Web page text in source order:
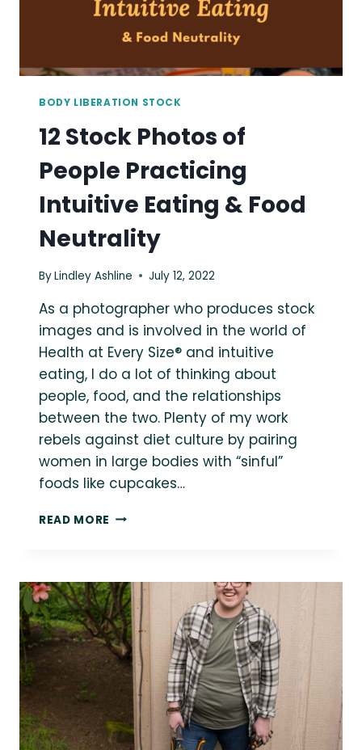
BODY LIBERATION STOCK
12 Stock Photos of
People Practicing
Intuitive Eating & Food
Neutrality
ByLindley Ashline July 12, 2022
As a photographer who produces stock
images and is involved in the world of
Health at Every Size® and intuitive
eating, I do a lot of thinking about
people, food, and the relationships
between the two. Plenty of my work
rebels against diet culture by pairing
women in large bodies with “sinful”
foods like cupcakes…
READ MORE 12
PEOPLE
PRACTICING
INTUITIVE
EATING
&
FOOD
NEUTRALITY